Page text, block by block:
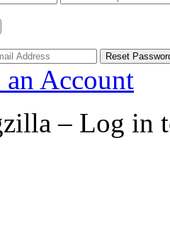
an Account
– Log in